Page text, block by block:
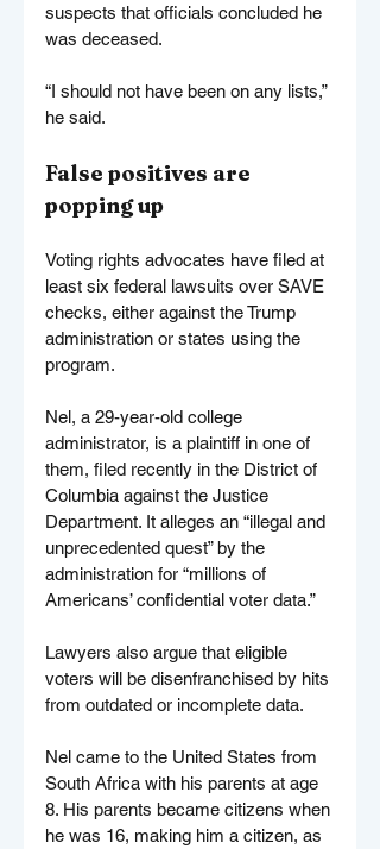
suspects that officials concluded he
was deceased.
“I should not have been on any lists,”
he said.
False positives are
popping up
Voting rights advocates have filed at
least six federal lawsuits over SAVE
checks, either against the Trump
administration or states using the
program.
Nel, a 29-year-old college
administrator, is a plaintiff in one of
them, filed recently in the District of
Columbia against the Justice
Department. It alleges an “illegal and
unprecedented quest” by the
administration for “millions of
Americans’ confidential voter data.”
Lawyers also argue that eligible
voters will be disenfranchised by hits
from outdated or incomplete data.
Nel came to the United States from
South Africa with his parents at age
8. His parents became citizens when
he was 16, making him a citizen, as